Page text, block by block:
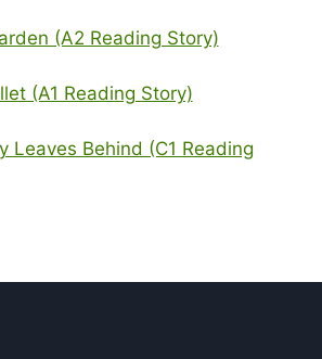
(A2 Reading Story)
(A1 Reading Story)
Leaves Behind (C1 Reading